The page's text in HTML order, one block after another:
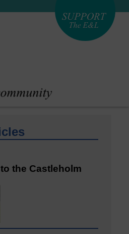
the Castleholm